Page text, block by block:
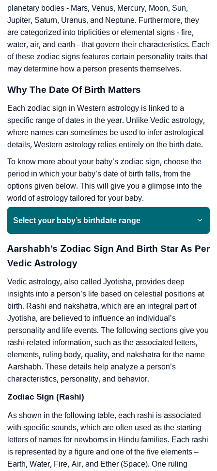
planetary bodies - Mars, Venus, Mercury, Moon, Sun,
Jupiter, Saturn, Uranus, and Neptune. Furthermore, they
are categorized into triplicities or elemental signs - fire,
water, air, and earth - that govern their characteristics. Each
of these zodiac signs features certain personality traits that
may determine how a person presents themselves.
Why The Date Of Birth Matters
Each zodiac sign in Western astrology is linked to a
specific range of dates in the year. Unlike Vedic astrology,
where names can sometimes be used to infer astrological
details, Western astrology relies entirely on the birth date.
To know more about your baby’s zodiac sign, choose the
period in which your baby’s date of birth falls, from the
options given below. This will give you a glimpse into the
world of astrology tailored for your baby.
Select your baby’s birthdate range
Aarshabh’s Zodiac Sign And Birth Star As Per
Vedic Astrology
Vedic astrology, also called Jyotisha, provides deep
insights into a person’s life based on celestial positions at
birth. Rashi and nakshatra, which are an integral part of
Jyotisha, are believed to influence an individual’s
personality and life events. The following sections give you
rashi-related information, such as the associated letters,
elements, ruling body, quality, and nakshatra for the name
Aarshabh. These details help analyze a person’s
characteristics, personality, and behavior.
Zodiac Sign (Rashi)
As shown in the following table, each rashi is associated
with specific sounds, which are often used as the starting
letters of names for newborns in Hindu families. Each rashi
is represented by a figure and one of the five elements –
Earth, Water, Fire, Air, and Ether (Space). One ruling